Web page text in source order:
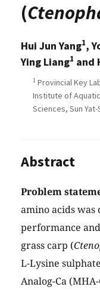
(
Hui Jun Yang1,
Ying Liang1 and
1 Provincial Key
Institute of
Sciences, Sun
Abstract
Problem
amino acids
performance
grass carp (
L-Lysine
Analog-Ca